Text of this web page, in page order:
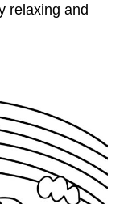
relaxing and